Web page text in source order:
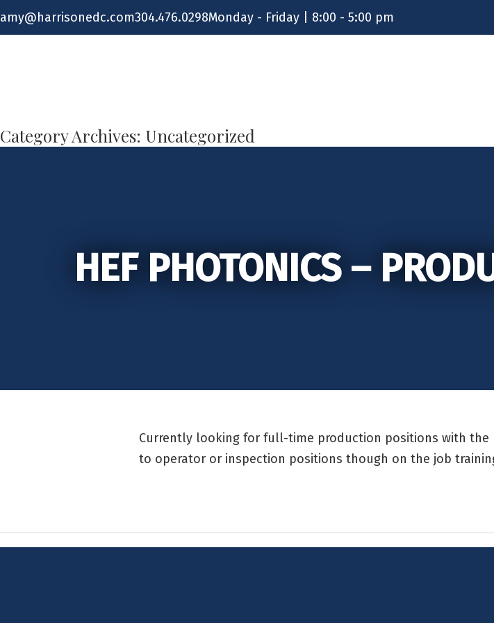
amy@harrisonedc.com304.476.0298Monday - Friday | 8:00 - 5:00 pm
Category Archives: Uncategorized
HEF PHOTONICS –
Currently looking for full-time production positions with
to operator or inspection positions though on the job